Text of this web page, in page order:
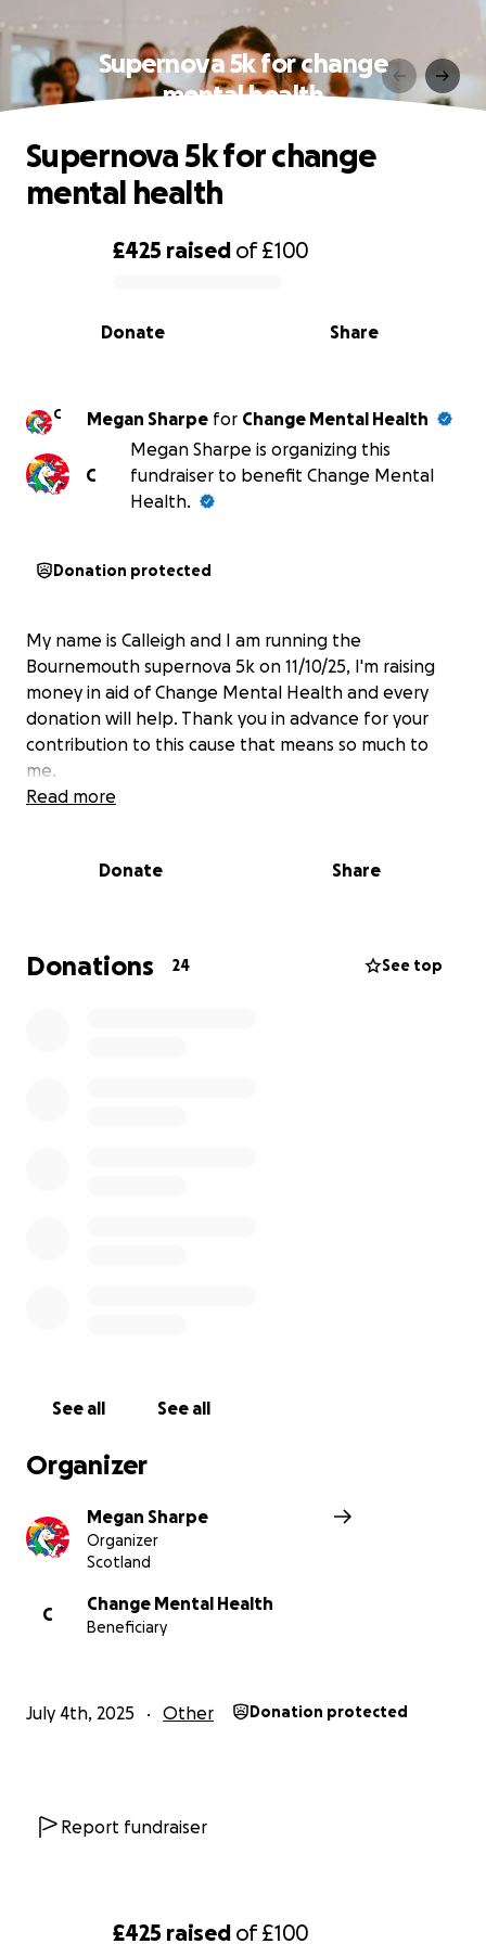
£425 raised of£100
Supernova 5k for change
mental health
0% complete
£425 raised of£100
Share
Donate
Supernova 5k for change
mental health
C Megan Sharpe for Change Mental Health
C
Megan Sharpe is organizing this
fundraiser to benefit Change Mental
Health.
Donation protected
My name is Calleigh and I am running the
Bournemouth supernova 5k on 11/10/25, I'm raising
money in aid of Change Mental Health and every
donation will help. Thank you in advance for your
contribution to this cause that means so much to
me.
Read more
Donate Share
Donations 24 See top
See all See all
Organizer
Megan Sharpe
Organizer
Scotland
C
Change Mental Health
Beneficiary
July 4th, 2025 Other Donation protected
Report fundraiser